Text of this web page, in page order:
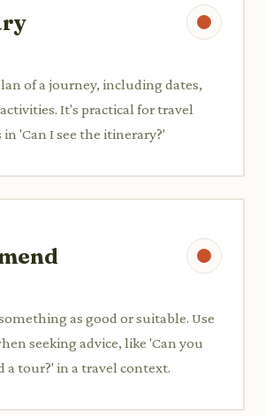
of a journey, including dates,
It's practical for travel
in 'Can I see the itinerary?'
as good or suitable. Use
seeking advice, like 'Can you
a tour?' in a travel context.